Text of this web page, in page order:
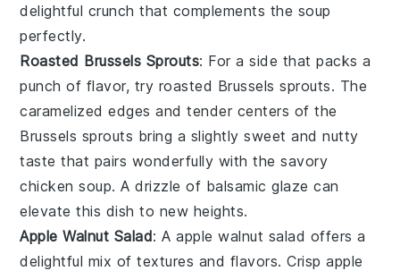
delightful crunch that complements the soup
perfectly.
Roasted Brussels Sprouts: For a side that packs a
punch of flavor, try roasted Brussels sprouts. The
caramelized edges and tender centers of the
Brussels sprouts bring a slightly sweet and nutty
taste that pairs wonderfully with the savory
chicken soup. A drizzle of balsamic glaze can
elevate this dish to new heights.
Apple Walnut Salad: Aapple walnut salad offers a
delightful mix of textures and flavors. Crispapple